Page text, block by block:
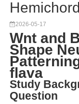
2026-05-17
Wnt and
Shape
flava
Study
Question